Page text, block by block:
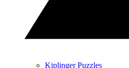
Kiplinger Puzzles